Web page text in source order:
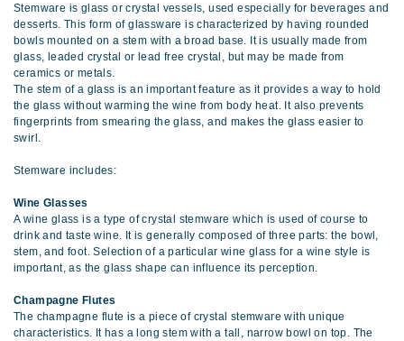
Stemware is glass or crystal vessels, used especially for beverages and
desserts. This form of glassware is characterized by having rounded
bowls mounted on a stem with a broad base. It is usually made from
glass, leaded crystal or lead free crystal, but may be made from
ceramics or metals.
The stem of a glass is an important feature as it provides a way to hold
the glass without warming the wine from body heat. It also prevents
fingerprints from smearing the glass, and makes the glass easier to
swirl.
Stemware includes:
Wine Glasses
A wine glass is a type of crystal stemware which is used of course to
drink and taste wine. It is generally composed of three parts: the bowl,
stem, and foot. Selection of a particular wine glass for a wine style is
important, as the glass shape can influence its perception.
Champagne Flutes
The champagne flute is a piece of crystal stemware with unique
characteristics. It has a long stem with a tall, narrow bowl on top. The